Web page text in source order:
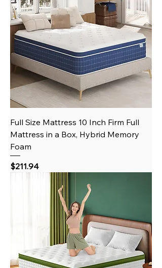
Full Size Mattress 10 Inch Firm Full
Mattress in a Box, Hybrid Memory
Foam
Price
$211.94